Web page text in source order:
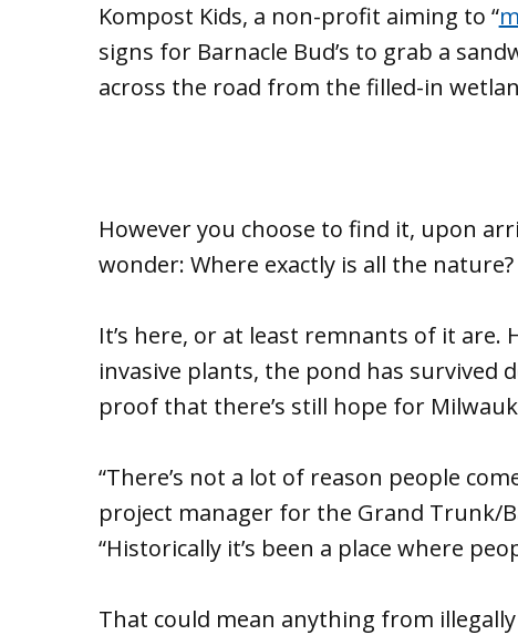
Kompost Kids, a non-profit aiming to “
signs for Barnacle Bud’s to grab a
across the road from the filled-in
However you choose to find it, upon
wonder: Where exactly is all the nature?
It’s here, or at least remnants of it are.
invasive plants, the pond has survived
proof that there’s still hope for
“There’s not a lot of reason people
project manager for the Grand Trunk/
“Historically it’s been a place where
That could mean anything from